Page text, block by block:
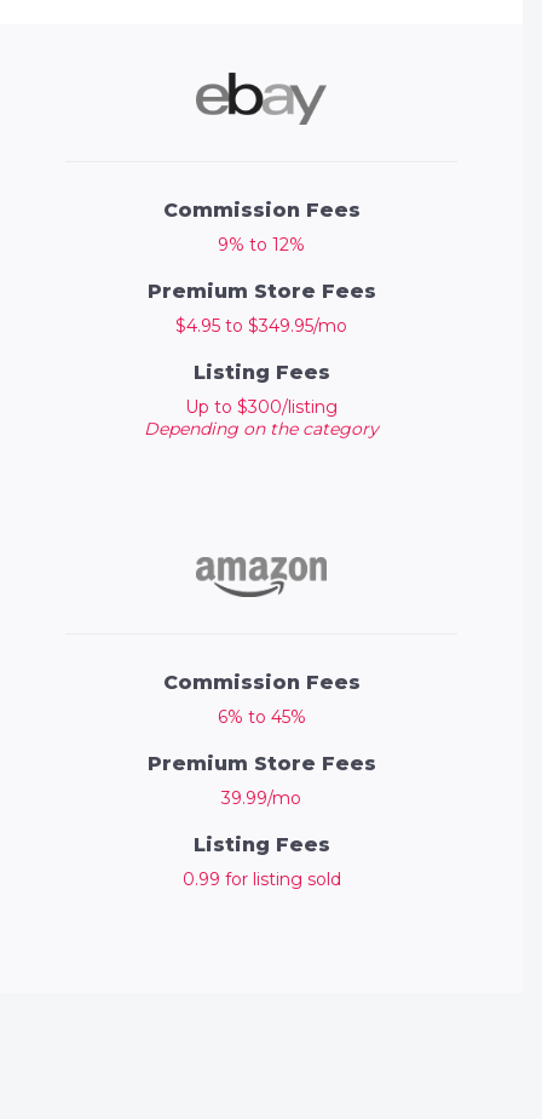
Commission Fees
9% to 12%
Premium Store Fees
$4.95 to $349.95/mo
Listing Fees
Up to $300/listing
Depending on the category
Commission Fees
6% to 45%
Premium Store Fees
39.99/mo
Listing Fees
0.99 for listing sold